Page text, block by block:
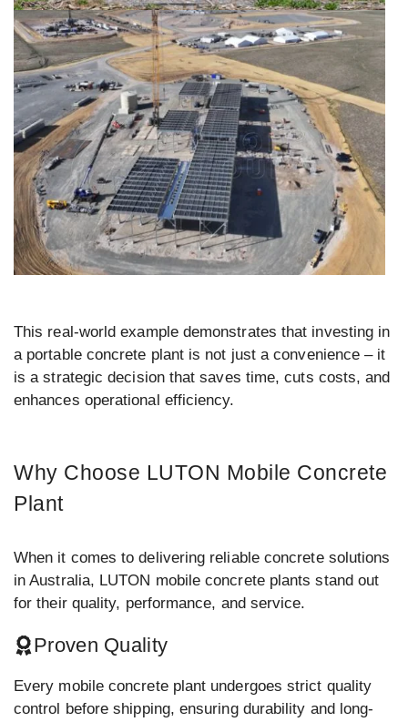
This real-world example demonstrates that investing in
a portable concrete plant is not just a convenience – it
is a strategic decision that saves time, cuts costs, and
enhances operational efficiency.
Why Choose LUTON Mobile Concrete
Plant
When it comes to delivering reliable concrete solutions
in Australia, LUTON mobile concrete plants stand out
for their quality, performance, and service.
Proven Quality
Every mobile concrete plant undergoes strict quality
control before shipping, ensuring durability and long-